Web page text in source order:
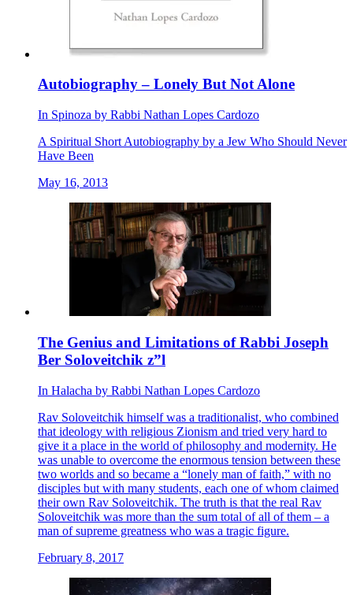
Autobiography – Lonely But Not Alone
In Spinoza by Rabbi Nathan Lopes Cardozo
A Spiritual Short Autobiography by a Jew Who Should Never
Have Been
May 16, 2013
The Genius and Limitations of Rabbi Joseph
Ber Soloveitchik z”l
In Halacha by Rabbi Nathan Lopes Cardozo
Rav Soloveitchik himself was a traditionalist, who combined
that ideology with religious Zionism and tried very hard to
give it a place in the world of philosophy and modernity. He
was unable to overcome the enormous tension between these
two worlds and so became a “lonely man of faith,” with no
disciples but with many students, each one of whom claimed
their own Rav Soloveitchik. The truth is that the real Rav
Soloveitchik was more than the sum total of all of them – a
man of supreme greatness who was a tragic figure.
February 8, 2017